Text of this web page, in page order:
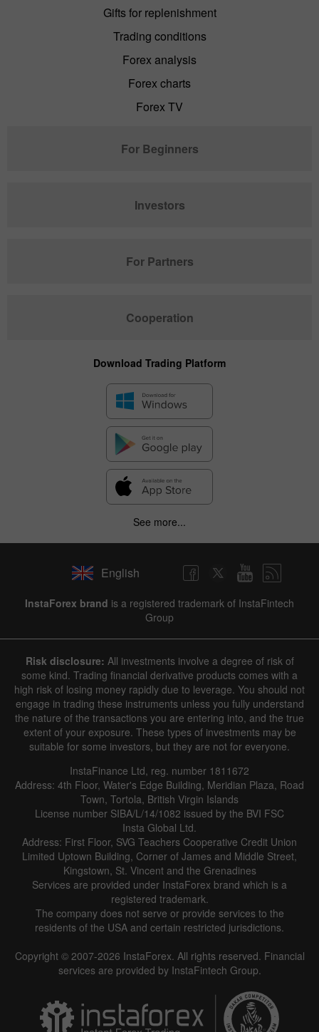
Gifts for replenishment
Trading conditions
Forex analysis
Forex charts
Forex TV
For Beginners
Investors
For Partners
Cooperation
Download Trading Platform
See more...
English
InstaForex brand is a registered trademark of InstaFintech
Group
Risk disclosure: All investments involve a degree of risk of
some kind. Trading financial derivative products comes with a
high risk of losing money rapidly due to leverage. You should not
engage in trading these instruments unless you fully understand
the nature of the transactions you are entering into, and the true
extent of your exposure. These types of investments may be
suitable for some investors, but they are not for everyone.
InstaFinance Ltd, reg. number 1811672
Address: 4th Floor, Water's Edge Building, Meridian Plaza, Road
Town, Tortola, British Virgin Islands
License number SIBA/L/14/1082 issued by the BVI FSC
Insta Global Ltd.
Address: First Floor, SVG Teachers Cooperative Credit Union
Limited Uptown Building, Corner of James and Middle Street,
Kingstown, St. Vincent and the Grenadines
Services are provided under InstaForex brand which is a
registered trademark.
The company does not serve or provide services to the
residents of the USA and certain restricted jurisdictions.
Copyright © 2007-2026 InstaForex. All rights reserved. Financial
services are provided by InstaFintech Group.